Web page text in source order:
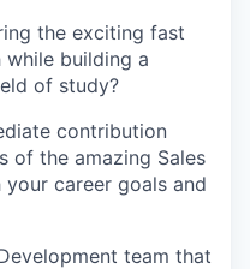
the exciting fast
building a
of study?
contribution
of the amazing Sales
career goals and
team that